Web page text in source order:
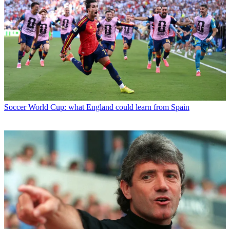
Soccer World Cup: what England could learn from Spain